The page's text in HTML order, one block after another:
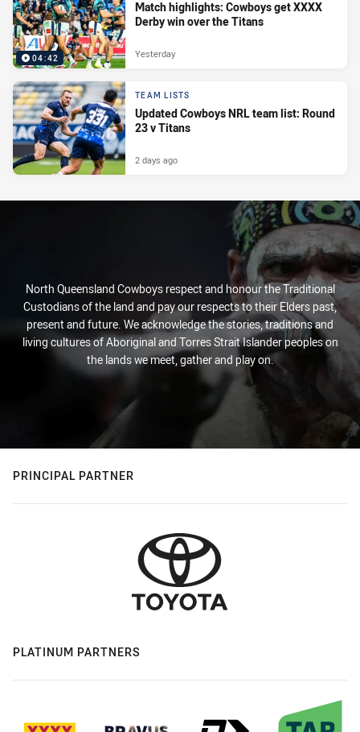
04:42
Match highlights: Cowboys get XXXX
Derby win over the Titans
Yesterday
TEAM LISTS
Updated Cowboys NRL team list: Round
23 v Titans
2 days ago
North Queensland Cowboys respect and honour the Traditional
Custodians of the land and pay our respects to their Elders past,
present and future. We acknowledge the stories, traditions and
living cultures of Aboriginal and Torres Strait Islander peoples on
the lands we meet, gather and play on.
PRINCIPAL PARTNER
PLATINUM PARTNERS